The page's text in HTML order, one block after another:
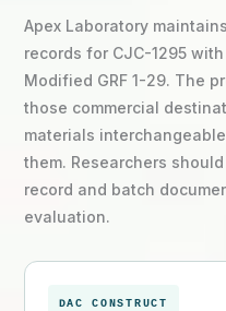
Apex Laboratory
records for CJC-1295 with
Modified GRF 1-29. The
those commercial
materials
them. Researchers
record and batch
evaluation.
DAC CONSTRUCT